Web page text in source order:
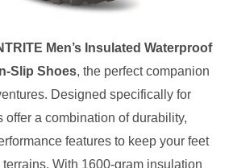
Men’s Insulated Waterproof
Slip Shoes, the perfect companion
Designed specifically for
offer a combination of durability,
features to keep your feet
With 1600-gram insulation